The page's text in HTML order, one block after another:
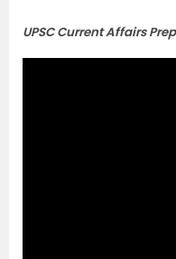
UPSC Current Affairs